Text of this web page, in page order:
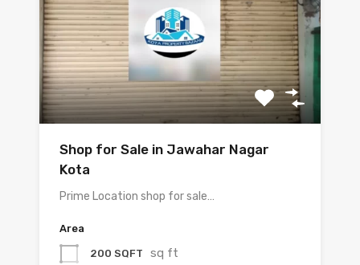
Shop for Sale in Jawahar Nagar
Kota
Prime Location shop for sale…
Area
200 SQFT sq ft